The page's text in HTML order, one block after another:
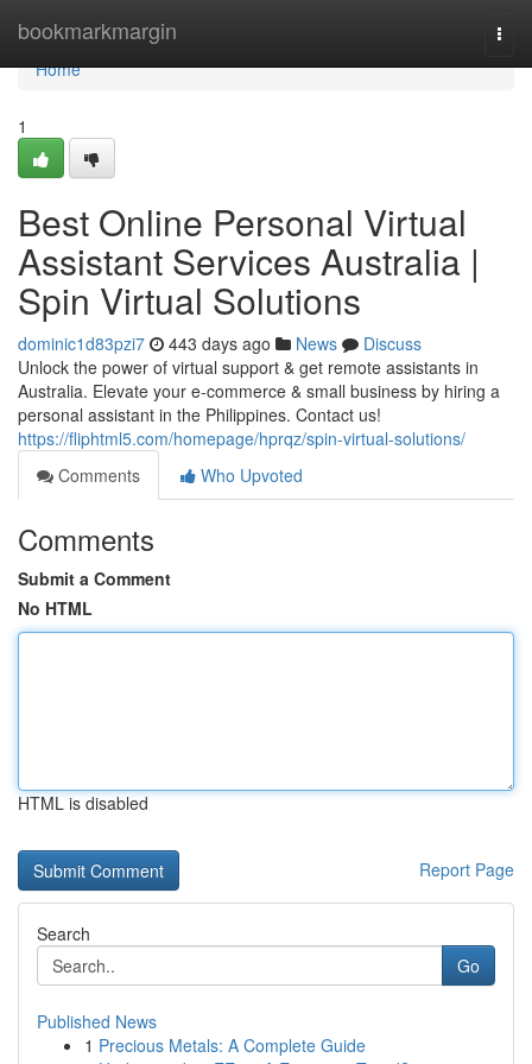
bookmarkmargin
Home
Home
1
Best Online Personal Virtual
Assistant Services Australia |
Spin Virtual Solutions
dominic1d83pzi7 443 days ago News
Discuss
Unlock the power of virtual support & get remote assistants in
Australia. Elevate your e-commerce & small business by hiring a
personal assistant in the Philippines. Contact us!
https://fliphtml5.com/homepage/hprqz/spin-virtual-solutions/
Comments
Who Upvoted
Comments
Submit a Comment
No HTML
HTML is disabled
Report Page
Search
Go
Published News
1 Precious Metals: A Complete Guide